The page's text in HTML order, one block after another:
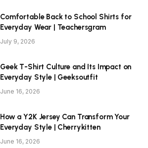
Comfortable Back to School Shirts for
Everyday Wear | Teachersgram
July 9, 2026
Geek T-Shirt Culture and Its Impact on
Everyday Style | Geeksoutfit
June 16, 2026
How a Y2K Jersey Can Transform Your
Everyday Style | Cherrykitten
June 16, 2026